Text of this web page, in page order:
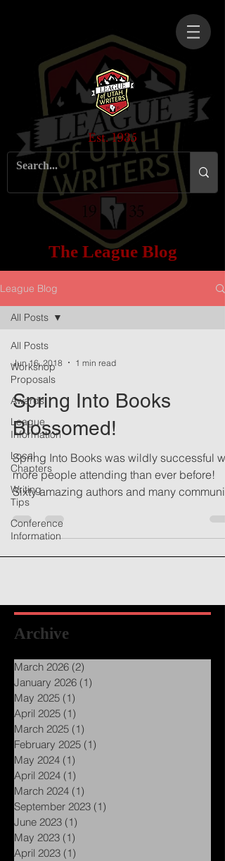
Est. 1935
The League Blog
League Blog
All Posts
Workshop
Proposals
Awards
League
Information
Local
Chapters
Writing
Tips
Conference
Information
All Posts
Jun 16, 2018 1 min read
Spring Into Books
Blossomed!
Spring Into Books was wildly successful
more people attending than ever before!
Sixty amazing authors and many
members...
Archive
March 2026 (2)
January 2026 (1)
May 2025 (1)
April 2025 (1)
March 2025 (1)
February 2025 (1)
May 2024 (1)
April 2024 (1)
March 2024 (1)
September 2023 (1)
June 2023 (1)
May 2023 (1)
April 2023 (1)